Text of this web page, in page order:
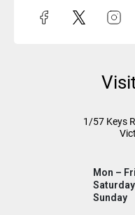
1/57 Keys
Mon – Fri
Saturday
Sunday